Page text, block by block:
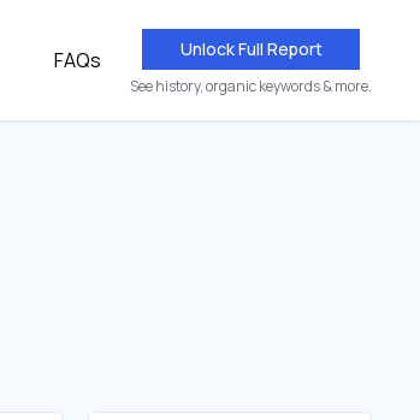
FAQs Unlock Full Report
See history, organic keywords & more.